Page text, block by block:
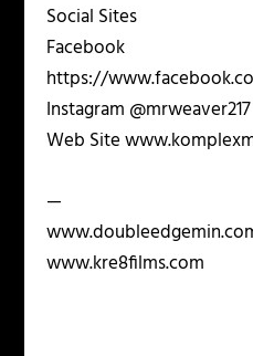
Social Sites
Facebook
https://
Instagram @mrweaver217
Web Site
—
www.kre8films.com